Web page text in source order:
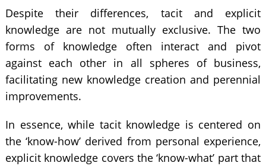
Despite their differences, tacit and explicit
knowledge are not mutually exclusive. The two
forms of knowledge often interact and pivot
against each other in all spheres of business,
facilitating new knowledge creation and perennial
improvements.
In essence, while tacit knowledge is centered on
the ‘know-how’ derived from personal experience,
explicit knowledge covers the ‘know-what’ part that